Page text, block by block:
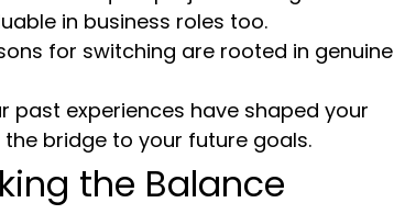
in business roles too.
for switching are rooted in genuine
past experiences have shaped your
bridge to your future goals.
the Balance